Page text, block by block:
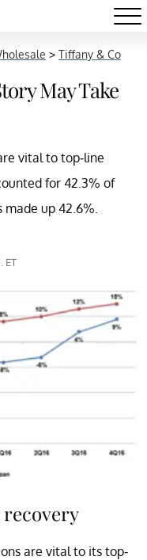
> Tiffany & Co
May Take
vital to top-line
for 42.3% of
up 42.6%.
ET
are vital to its top-